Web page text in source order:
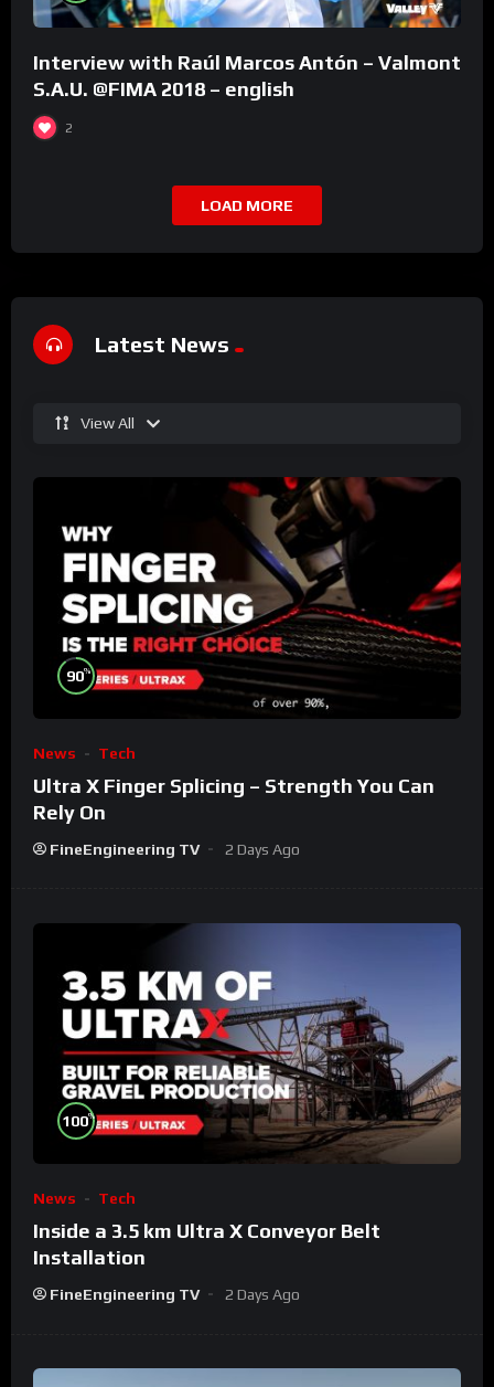
Interview with Raúl Marcos Antón – Valmont
S.A.U. @FIMA 2018 – english
2
LOAD MORE
Latest News
View All
90%
News Tech
Ultra X Finger Splicing – Strength You Can
Rely On
FineEngineering TV 2 Days Ago
100%
News Tech
Inside a 3.5 km Ultra X Conveyor Belt
Installation
FineEngineering TV 2 Days Ago